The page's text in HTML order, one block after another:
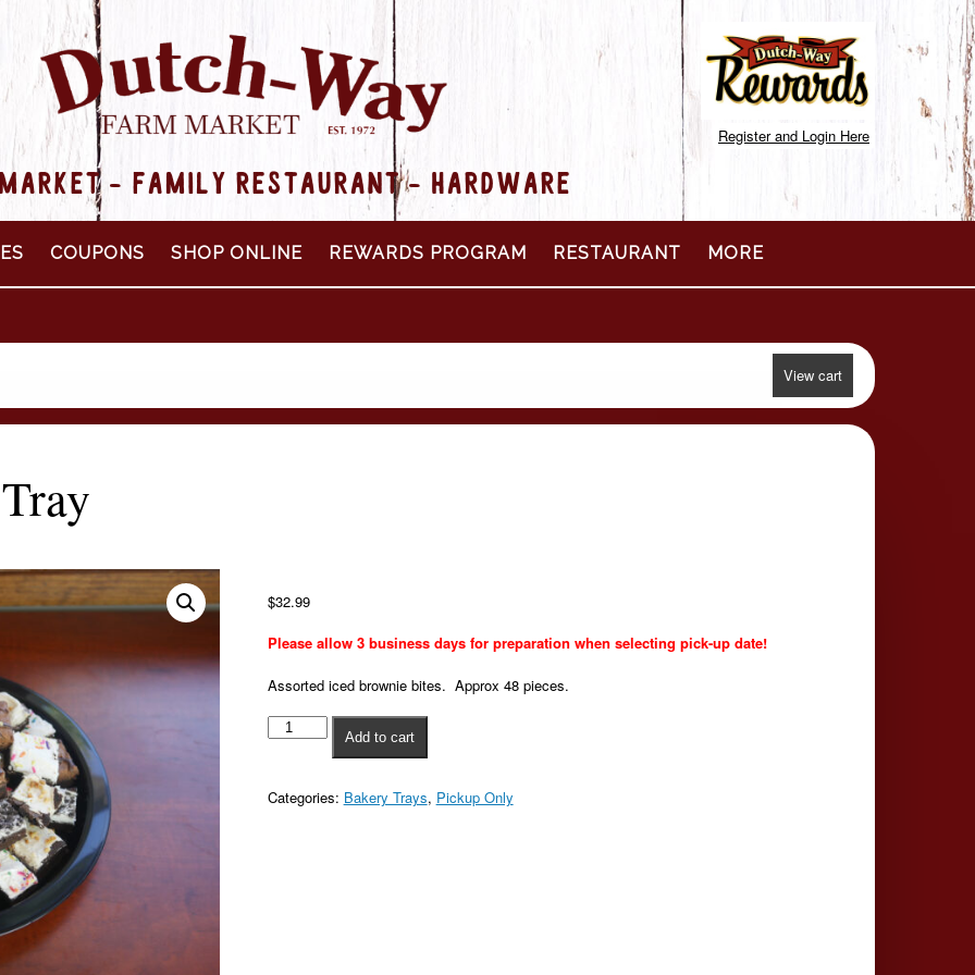
Register and Login Here
- FAMILY RESTAURANT - HARDWARE
COUPONS SHOP ONLINE REWARDS PROGRAM RESTAURANT MORE
View cart
$32.99
Please allow 3 business days for preparation when selecting pick-up date!
Assorted iced brownie bites. Approx 48 pieces.
Brownie
Tray
Add to cart
Categories: Bakery Trays, Pickup Only